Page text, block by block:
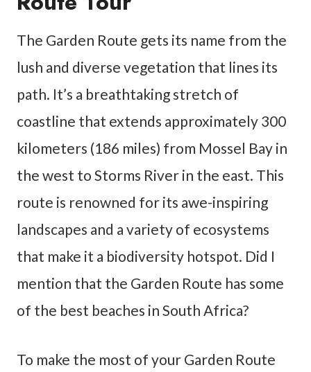
The Garden Route gets its name from the
lush and diverse vegetation that lines its
path. It’s a breathtaking stretch of
coastline that extends approximately 300
kilometers (186 miles) from Mossel Bay in
the west to Storms River in the east. This
route is renowned for its awe-inspiring
landscapes and a variety of ecosystems
that make it a biodiversity hotspot. Did I
mention that the Garden Route has some
of the best beaches in South Africa?
To make the most of your Garden Route